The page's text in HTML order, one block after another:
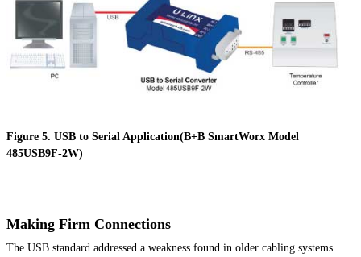
Figure 5. USB to Serial Application(B+B SmartWorx Model
485USB9F-2W)
Making Firm Connections
The USB standard addressed a weakness found in older cabling systems.